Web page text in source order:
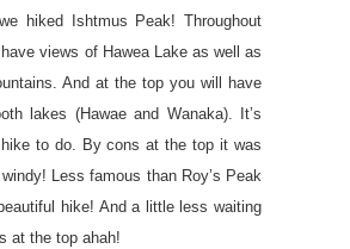
hiked Ishtmus Peak! Throughout
views of Hawea Lake as well as
And at the top you will have
lakes (Hawae and Wanaka). It’s
to do. By cons at the top it was
Less famous than Roy’s Peak
hike! And a little less waiting
at the top ahah!